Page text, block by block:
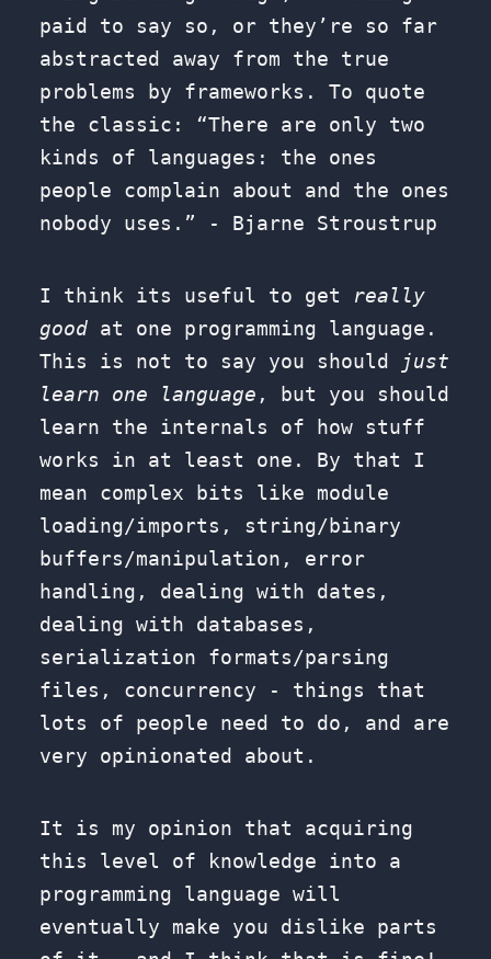
paid to say so, or they’re so far
abstracted away from the true
problems by frameworks. To quote
the classic: “There are only two
kinds of languages: the ones
people complain about and the ones
nobody uses.” - Bjarne Stroustrup
I think its useful to get really
good at one programming language.
This is not to say you should
just
learn one language , but you should
learn the internals of how stuff
works in at least one. By that I
mean complex bits like module
loading/imports, string/binary
buffers/manipulation, error
handling, dealing with dates,
dealing with databases,
serialization formats/parsing
files, concurrency - things that
lots of people need to do, and are
very opinionated about.
It is my opinion that acquiring
this level of knowledge into a
programming language will
eventually make you dislike parts